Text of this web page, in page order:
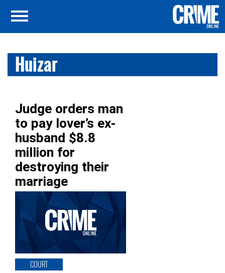
Huizar
Judge orders man
to pay lover’s ex-
husband $8.8
million for
destroying their
marriage
COURT